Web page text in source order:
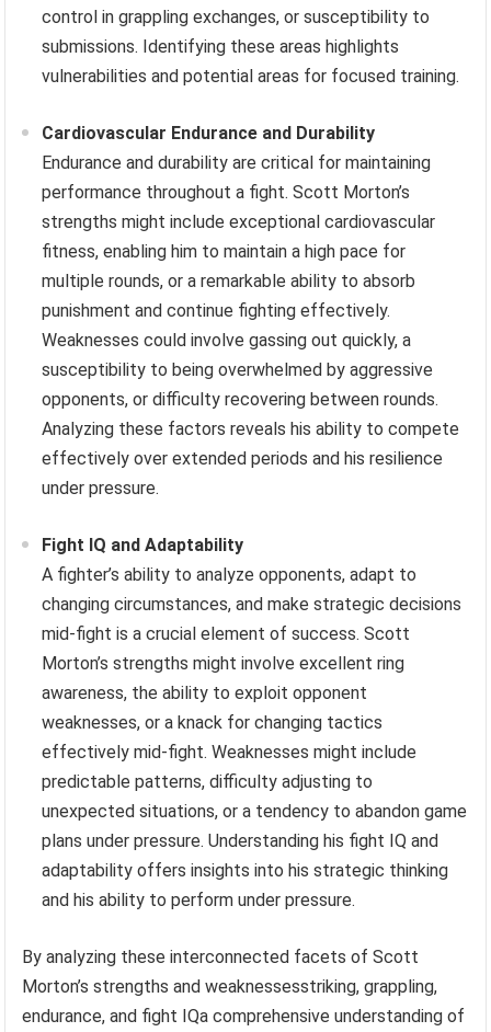
control in grappling exchanges, or susceptibility to
submissions. Identifying these areas highlights
vulnerabilities and potential areas for focused training.
Cardiovascular Endurance and Durability
Endurance and durability are critical for maintaining
performance throughout a fight. Scott Morton’s
strengths might include exceptional cardiovascular
fitness, enabling him to maintain a high pace for
multiple rounds, or a remarkable ability to absorb
punishment and continue fighting effectively.
Weaknesses could involve gassing out quickly, a
susceptibility to being overwhelmed by aggressive
opponents, or difficulty recovering between rounds.
Analyzing these factors reveals his ability to compete
effectively over extended periods and his resilience
under pressure.
Fight IQ and Adaptability
A fighter’s ability to analyze opponents, adapt to
changing circumstances, and make strategic decisions
mid-fight is a crucial element of success. Scott
Morton’s strengths might involve excellent ring
awareness, the ability to exploit opponent
weaknesses, or a knack for changing tactics
effectively mid-fight. Weaknesses might include
predictable patterns, difficulty adjusting to
unexpected situations, or a tendency to abandon game
plans under pressure. Understanding his fight IQ and
adaptability offers insights into his strategic thinking
and his ability to perform under pressure.
By analyzing these interconnected facets of Scott
Morton’s strengths and weaknessesstriking, grappling,
endurance, and fight IQa comprehensive understanding of